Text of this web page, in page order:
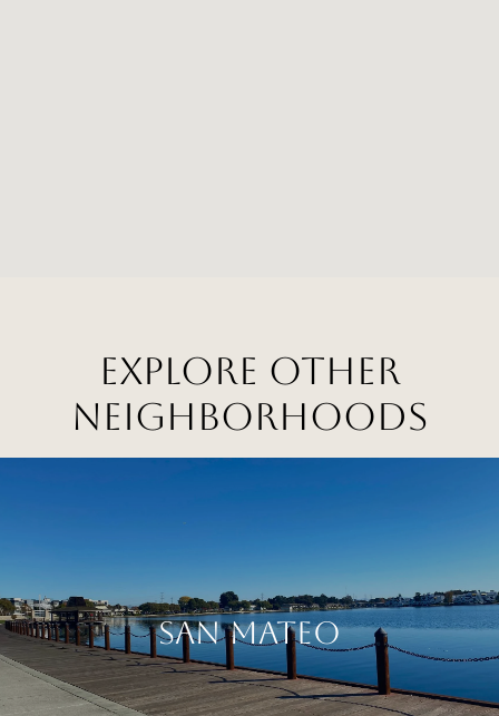
EXPLORE OTHER
NEIGHBORHOODS
SAN MATEO